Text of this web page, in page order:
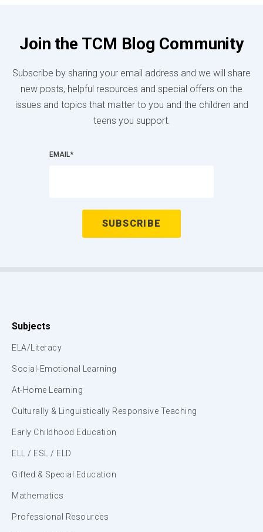
Join the TCM Blog Community
Subscribe by sharing your email address and we will share
new posts, helpful resources and special offers on the
issues and topics that matter to you and the children and
teens you support.
EMAIL*
Subjects
ELA/Literacy
Social-Emotional Learning
At-Home Learning
Culturally & Linguistically Responsive Teaching
Early Childhood Education
ELL / ESL / ELD
Gifted & Special Education
Mathematics
Professional Resources